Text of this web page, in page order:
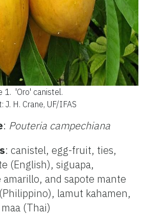
1. 'Oro' canistel.
J. H. Crane, UF/IFAS
: Pouteria campechiana
: canistel, egg-fruit, ties,
(English), siguapa,
and sapote mante
lamut kahamen,
(Thai)